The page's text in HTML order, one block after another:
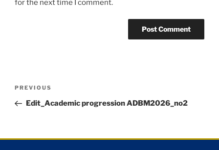
for the next time I comment.
PREVIOUS
Edit_Academic progression ADBM2026_no2